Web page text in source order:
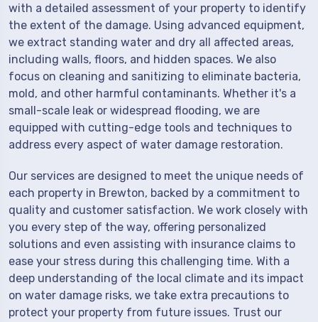
with a detailed assessment of your property to identify
the extent of the damage. Using advanced equipment,
we extract standing water and dry all affected areas,
including walls, floors, and hidden spaces. We also
focus on cleaning and sanitizing to eliminate bacteria,
mold, and other harmful contaminants. Whether it's a
small-scale leak or widespread flooding, we are
equipped with cutting-edge tools and techniques to
address every aspect of water damage restoration.
Our services are designed to meet the unique needs of
each property in Brewton, backed by a commitment to
quality and customer satisfaction. We work closely with
you every step of the way, offering personalized
solutions and even assisting with insurance claims to
ease your stress during this challenging time. With a
deep understanding of the local climate and its impact
on water damage risks, we take extra precautions to
protect your property from future issues. Trust our